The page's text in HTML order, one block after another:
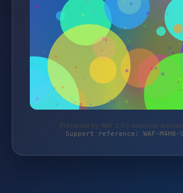
Protected by WAF 2.0 | autoteile-
Support reference: WAF-M4H8-